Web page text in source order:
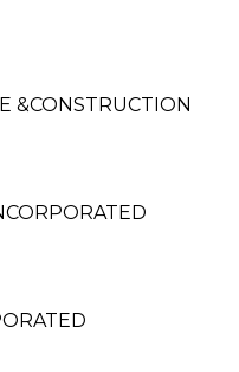
&CONSTRUCTION